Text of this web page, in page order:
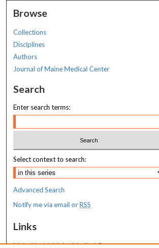
Browse
Collections
Disciplines
Authors
Journal of Maine Medical Center
Search
Enter search terms:
Select context to search:
Advanced Search
Notify me via email orRSS
Links
MaineHealth Maine Medical Center